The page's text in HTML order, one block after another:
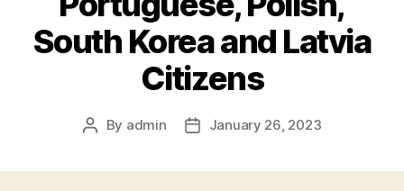
South Korea and Latvia
Citizens
Post
By admin
PostJanuary 26, 2023